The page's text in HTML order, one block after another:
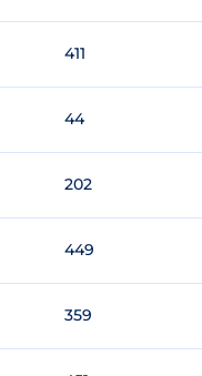
411
44
202
449
359